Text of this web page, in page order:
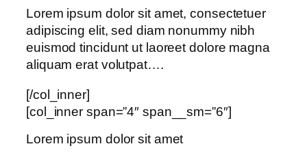
Lorem ipsum dolor sit amet, consectetuer
adipiscing elit, sed diam nonummy nibh
euismod tincidunt ut laoreet dolore magna
aliquam erat volutpat….
[/col_inner]
[col_inner span=”4″ span__sm=”6″]
Lorem ipsum dolor sit amet